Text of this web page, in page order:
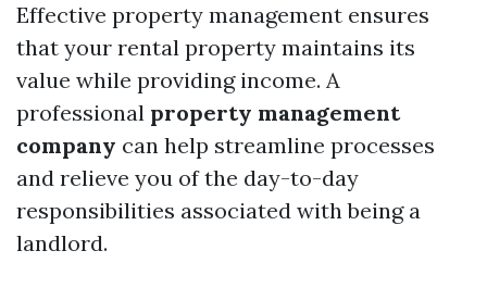
Effective property management ensures
that your rental property maintains its
value while providing income. A
professional property management
company can help streamline processes
and relieve you of the day-to-day
responsibilities associated with being a
landlord.